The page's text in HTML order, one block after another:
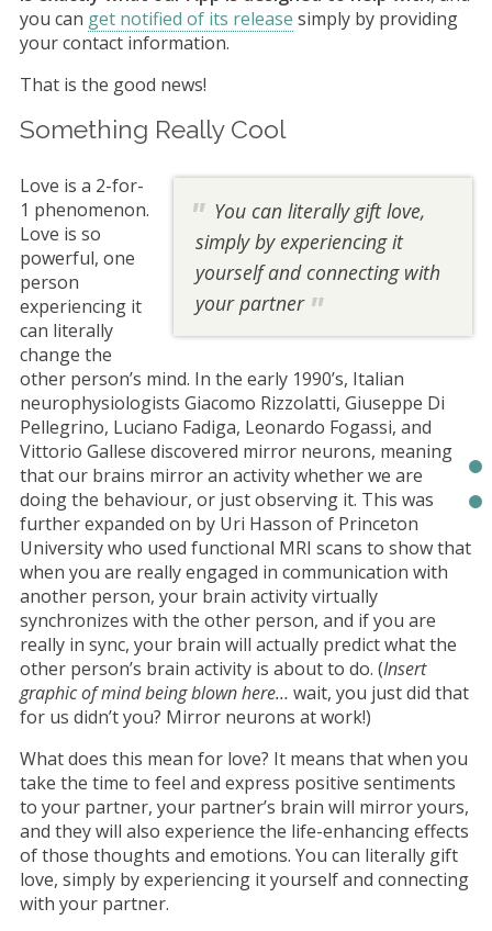
you can get notified of its release simply by providing
your contact information.
That is the good news!
Something Really Cool
You can literally gift love,
simply by experiencing it
yourself and connecting with
your partner
Love is a 2-for-
1 phenomenon.
Love is so
powerful, one
person
experiencing it
can literally
change the
other person’s mind. In the early 1990’s, Italian
neurophysiologists Giacomo Rizzolatti, Giuseppe Di
Pellegrino, Luciano Fadiga, Leonardo Fogassi, and
Vittorio Gallese discovered mirror neurons, meaning
that our brains mirror an activity whether we are
doing the behaviour, or just observing it. This was
further expanded on by Uri Hasson of Princeton
University who used functional MRI scans to show that
when you are really engaged in communication with
another person, your brain activity virtually
synchronizes with the other person, and if you are
really in sync, your brain will actually predict what the
other person’s brain activity is about to do. (Insert
graphic of mind being blown here… wait, you just did that
for us didn’t you? Mirror neurons at work!)
What does this mean for love? It means that when you
take the time to feel and express positive sentiments
to your partner, your partner’s brain will mirror yours,
and they will also experience the life-enhancing effects
of those thoughts and emotions. You can literally gift
love, simply by experiencing it yourself and connecting
with your partner.